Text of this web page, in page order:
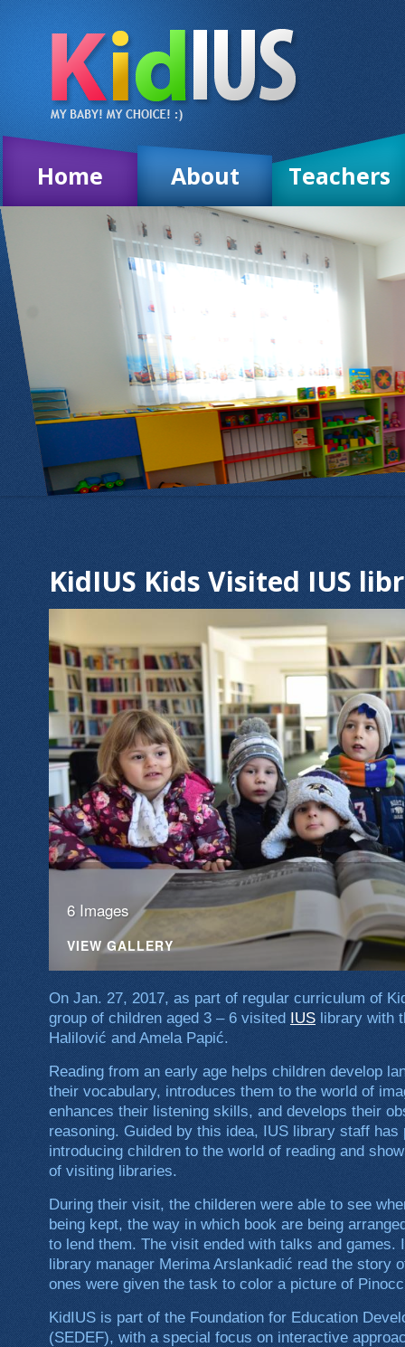
Home About Teachers
KidIUS Kids Visited IUS
6 Images
VIEW GALLERY
On Jan. 27, 2017, as part of regular curriculum of
group of children aged 3 – 6 visitedIUSlibrary with
Halilović and Amela Papić.
Reading from an early age helps children develop
their vocabulary, introduces them to the world of
enhances their listening skills, and develops their
reasoning. Guided by this idea, IUS library staff has
introducing children to the world of reading and
of visiting libraries.
During their visit, the childeren were able to see
being kept, the way in which book are being
to lend them. The visit ended with talks and games.
library manager Merima Arslankadić read the story
ones were given the task to color a picture of
KidIUS is part of the Foundation for Education
(SEDEF), with a special focus on interactive